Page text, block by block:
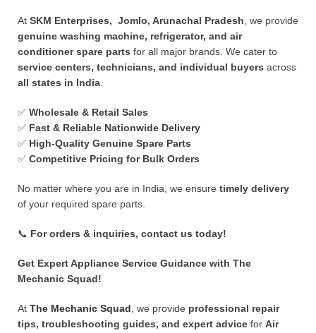
At SKM Enterprises, Jomlo, Arunachal Pradesh , we provide
genuine washing machine, refrigerator, and air
conditioner spare parts for all major brands. We cater to
service centers, technicians, and individual buyers across
all states in India
✅ Wholesale & Retail Sales
✅ Fast & Reliable Nationwide Delivery
✅ High-Quality Genuine Spare Parts
✅ Competitive Pricing for Bulk Orders
No matter where you are in India, we ensure timely delivery
of your required spare parts.
📞 For orders & inquiries, contact us today!
Get Expert Appliance Service Guidance with The
Mechanic Squad!
At The Mechanic Squad , we provide professional repair
tips, troubleshooting guides, and expert advice for Air